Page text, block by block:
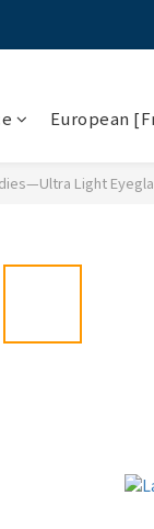
European
Light